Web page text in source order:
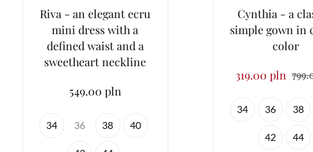
Riva - an elegant ecru
mini dress with a
defined waist and a
sweetheart neckline
549.00 pln
34 36 38 40
Cynthia - a
simple gown in
color
319.00 pln
34 36 38
42 44